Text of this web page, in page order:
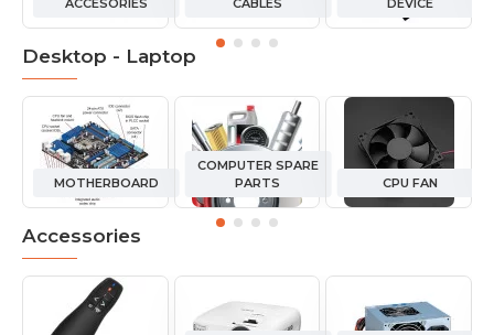
ACCESORIES
CABLES
DEVICE
Desktop - Laptop
MOTHERBOARD
COMPUTER SPARE
PARTS
CPU FAN
Accessories